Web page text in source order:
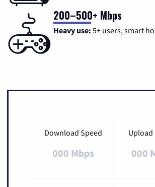
200–500+ Mbps
Heavy use: 5+ users, smart
Download Speed
000 Mbps
Upload
000